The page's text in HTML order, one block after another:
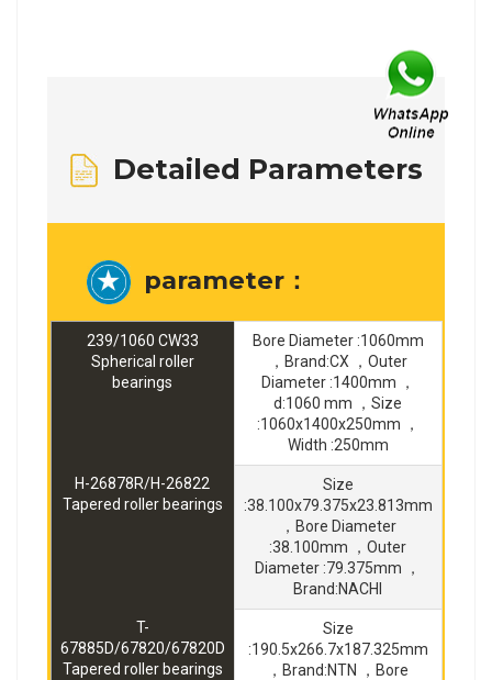
Detailed Parameters
parameter：
239/1060 CW33
Spherical roller
bearings
Bore Diameter :1060mm
，Brand:CX ，Outer
Diameter :1400mm ，
d:1060 mm ，Size
:1060x1400x250mm ，
Width :250mm
H-26878R/H-26822
Tapered roller bearings
Size
:38.100x79.375x23.813mm
，Bore Diameter
:38.100mm ，Outer
Diameter :79.375mm ，
Brand:NACHI
T-
67885D/67820/67820D
Tapered roller bearings
Size
:190.5x266.7x187.325mm
，Brand:NTN ，Bore